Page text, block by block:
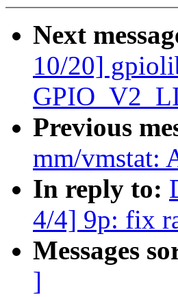
Next
10/20]
Previous
mm/vmstat:
In reply to:
4/4] 9p: fix
Messages
]